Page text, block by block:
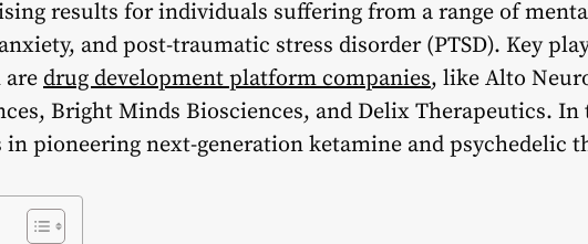
results for individuals suffering from a range of
and post-traumatic stress disorder (PTSD). Key
drug development platform companies, like Alto
Bright Minds Biosciences, and Delix Therapeutics.
pioneering next-generation ketamine and psychedelic